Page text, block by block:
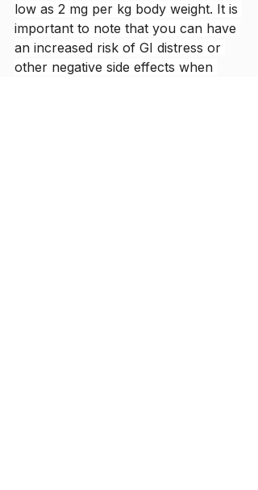
low as 2 mg per kg body weight. It is
important to note that you can have
an increased risk of GI distress or
other negative side effects when